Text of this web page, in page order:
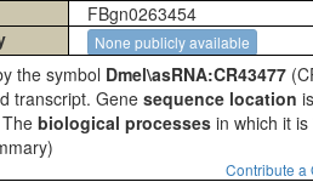
FBgn0263454
None publicly available
the symbol Dmel\asRNA:CR43477
transcript. Gene sequence location is
biological processes in which it
Contribute a